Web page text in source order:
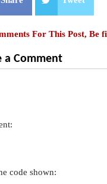
For This Post, Be
a Comment
code shown: